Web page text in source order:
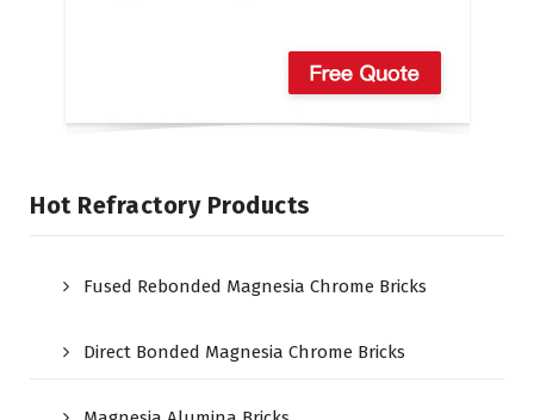
Hot Refractory Products
Fused Rebonded Magnesia Chrome Bricks
Direct Bonded Magnesia Chrome Bricks